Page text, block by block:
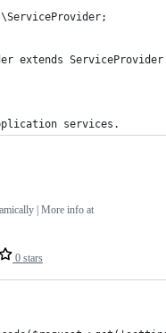
extends ServiceProvider
services.
0 stars
| More info at